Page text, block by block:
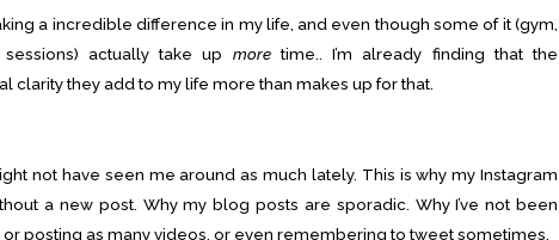
a incredible difference in my life, and even though some of it (gym,
actually take up moretime.. I’m already finding that the
clarity they add to my life more than makes up for that.
not have seen me around as much lately. This is why my Instagram
a new post. Why my blog posts are sporadic. Why I’ve not been
posting as many videos, or even remembering to tweet sometimes.